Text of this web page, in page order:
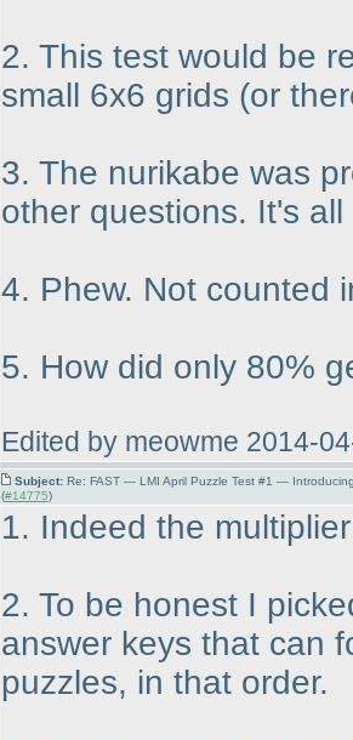
2. This test would be
small 6x6 grids (or
3. The nurikabe was
other questions. It's
4. Phew. Not counted
5. How did only 80%
Edited by meowme 2014-
Subject: Re: FAST — LMI April Puzzle Test #1 —
(#14775)
1. Indeed the
2. To be honest I
answer keys that can
puzzles, in that order.